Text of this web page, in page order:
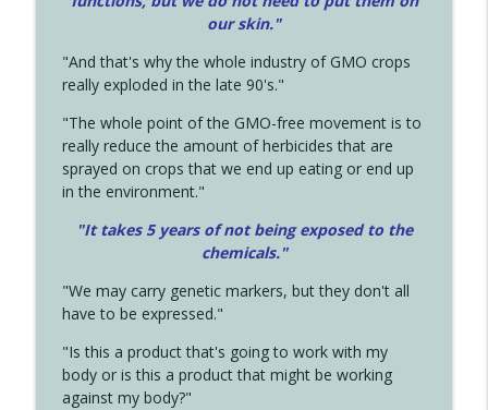
our skin."
"And that's why the whole industry of GMO crops
really exploded in the late 90's."
"The whole point of the GMO-free movement is to
really reduce the amount of herbicides that are
sprayed on crops that we end up eating or end up
in the environment."
"It takes 5 years of not being exposed to the
chemicals."
"We may carry genetic markers, but they don't all
have to be expressed."
"Is this a product that's going to work with my
body or is this a product that might be working
against my body?"